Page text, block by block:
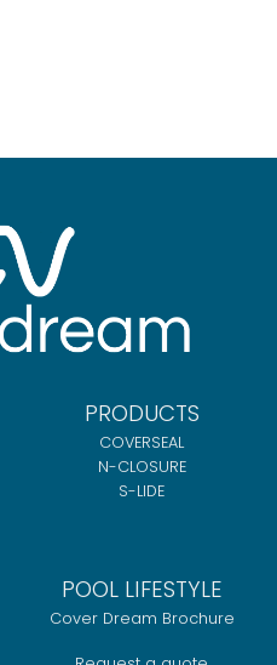
PRODUCTS
COVERSEAL
N-CLOSURE
S-LIDE
POOL LIFESTYLE
Cover Dream Brochure